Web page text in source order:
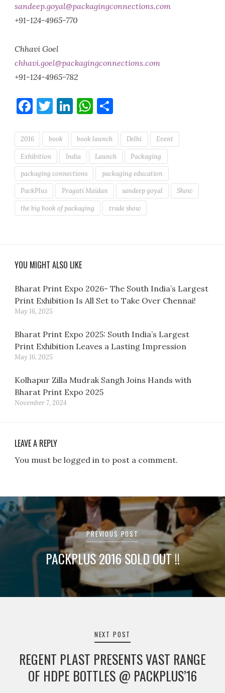
sandeep.goyal@packagingconnections.com
+91-124-4965-770
Chhavi Goel
chhavi.goel@packagingconnections.com
+91-124-4965-782
Facebook
Twitter
LinkedIn
WhatsApp
2016 book book launch Delhi Event
Exhibition India Launch Packaging
packaging connections packaging education
PackPlus Pragati Maidan sandeep goyal Show
the big book of packaging trade show
YOU MIGHT ALSO LIKE
Bharat Print Expo 2026- The South India’s Largest
Print Exhibition Is All Set to Take Over Chennai!
May 16, 2025
Bharat Print Expo 2025: South India’s Largest
Print Exhibition Leaves a Lasting Impression
May 16, 2025
Kolhapur Zilla Mudrak Sangh Joins Hands with
Bharat Print Expo 2025
November 7, 2024
LEAVE A REPLY
You must be logged in to post a comment.
Post
navigation
PREVIOUS POST
PACKPLUS 2016 SOLD OUT !!
NEXT POST
REGENT PLAST PRESENTS VAST RANGE
OF HDPE BOTTLES @ PACKPLUS’16